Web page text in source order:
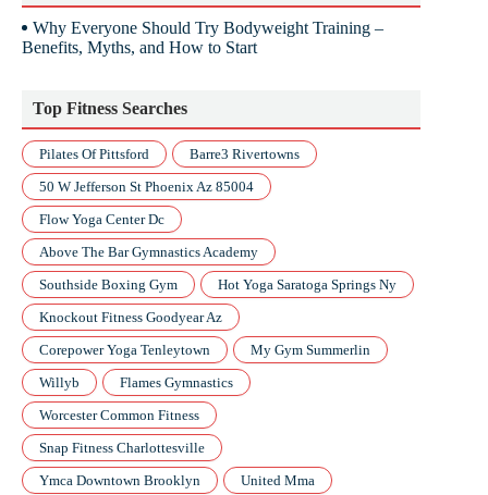
Why Everyone Should Try Bodyweight Training –
Benefits, Myths, and How to Start
Top Fitness Searches
Pilates Of Pittsford
Barre3 Rivertowns
50 W Jefferson St Phoenix Az 85004
Flow Yoga Center Dc
Above The Bar Gymnastics Academy
Southside Boxing Gym
Hot Yoga Saratoga Springs Ny
Knockout Fitness Goodyear Az
Corepower Yoga Tenleytown
My Gym Summerlin
Willyb
Flames Gymnastics
Worcester Common Fitness
Snap Fitness Charlottesville
Ymca Downtown Brooklyn
United Mma